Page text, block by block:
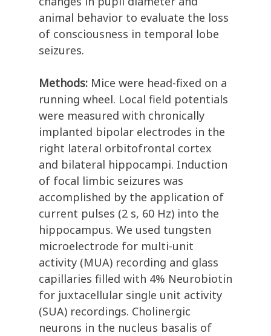
animal behavior to evaluate the loss
of consciousness in temporal lobe
seizures.
Methods: Mice were head-fixed on a
running wheel. Local field potentials
were measured with chronically
implanted bipolar electrodes in the
right lateral orbitofrontal cortex
and bilateral hippocampi. Induction
of focal limbic seizures was
accomplished by the application of
current pulses (2 s, 60 Hz) into the
hippocampus. We used tungsten
microelectrode for multi-unit
activity (MUA) recording and glass
capillaries filled with 4% Neurobiotin
for juxtacellular single unit activity
(SUA) recordings. Cholinergic
neurons in the nucleus basalis of